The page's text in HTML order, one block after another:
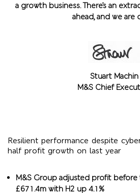
a growth business. There’s an
ahead, and we are
Stuart Machin
M&S Chief
Resilient performance despite
half profit growth on last year
M&S Group adjusted profit before
£671.4m with H2 up 4.1%